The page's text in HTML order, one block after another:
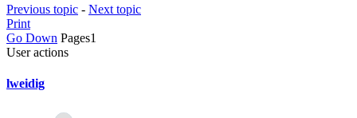
Previous topic - Next topic
Print
Go Down Pages1
User actions
lweidig